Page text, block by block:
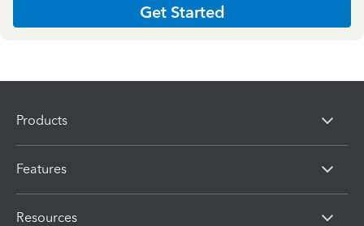
Get Started
Products
Features
Resources